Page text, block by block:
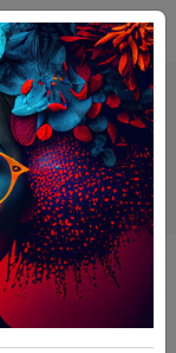
2018.
2018.